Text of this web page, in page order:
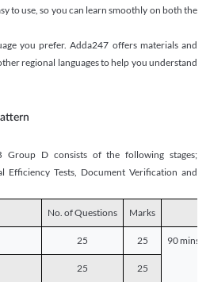
to use, so you can learn smoothly on both the
you prefer. Adda247 offers materials and
regional languages to help you understand
Group D consists of the following stages;
Efficiency Tests, Document Verification and
No. of Questions Marks
25 25 90 mins
25 25